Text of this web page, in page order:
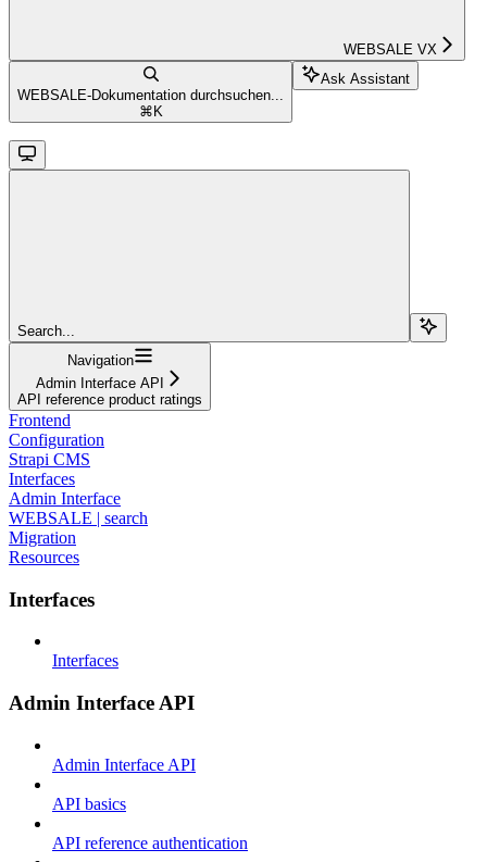
WEBSALE VX
WEBSALE-Dokumentation durchsuchen...
⌘ K
Ask Assistant
Search...
Navigation
Admin Interface API
API reference product ratings
Frontend
Configuration
Strapi CMS
Interfaces
Admin Interface
WEBSALE | search
Migration
Resources
Interfaces
Interfaces
Admin Interface API
Admin Interface API
API basics
API reference authentication